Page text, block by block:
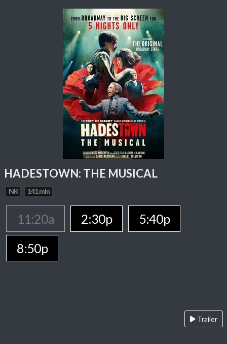
HADESTOWN: THE MUSICAL
NR 141 min
11:20a 2:30p
5:40p
8:50p
Trailer